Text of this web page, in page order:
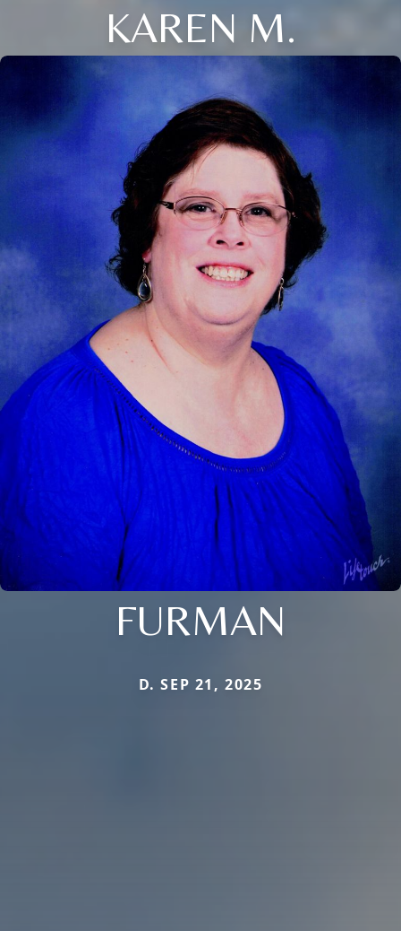
KAREN M.
FURMAN
D. SEP 21, 2025